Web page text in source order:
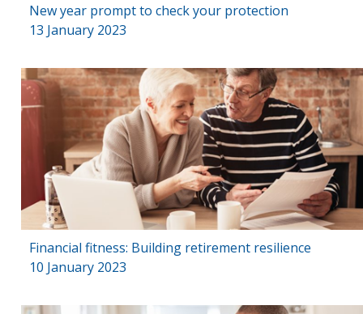
New year prompt to check your protection
13 January 2023
Financial fitness: Building retirement resilience
10 January 2023